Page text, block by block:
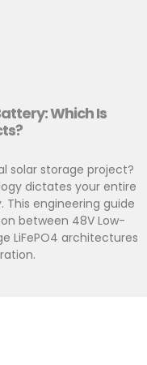
Which Is
solar storage project?
dictates your entire
This engineering guide
between 48V Low-
LiFePO4 architectures